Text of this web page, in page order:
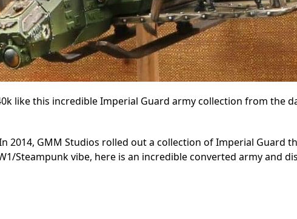
like this incredible Imperial Guard army collection from the
2014, GMM Studios rolled out a collection of Imperial Guard
Steampunk vibe, here is an incredible converted army and